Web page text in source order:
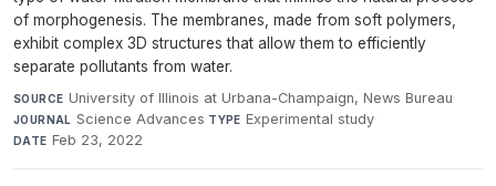
of morphogenesis. The membranes, made from soft polymers,
exhibit complex 3D structures that allow them to efficiently
separate pollutants from water.
SOURCE University of Illinois at Urbana-Champaign, News Bureau·
JOURNAL Science Advances·TYPE Experimental study·
DATE Feb 23, 2022